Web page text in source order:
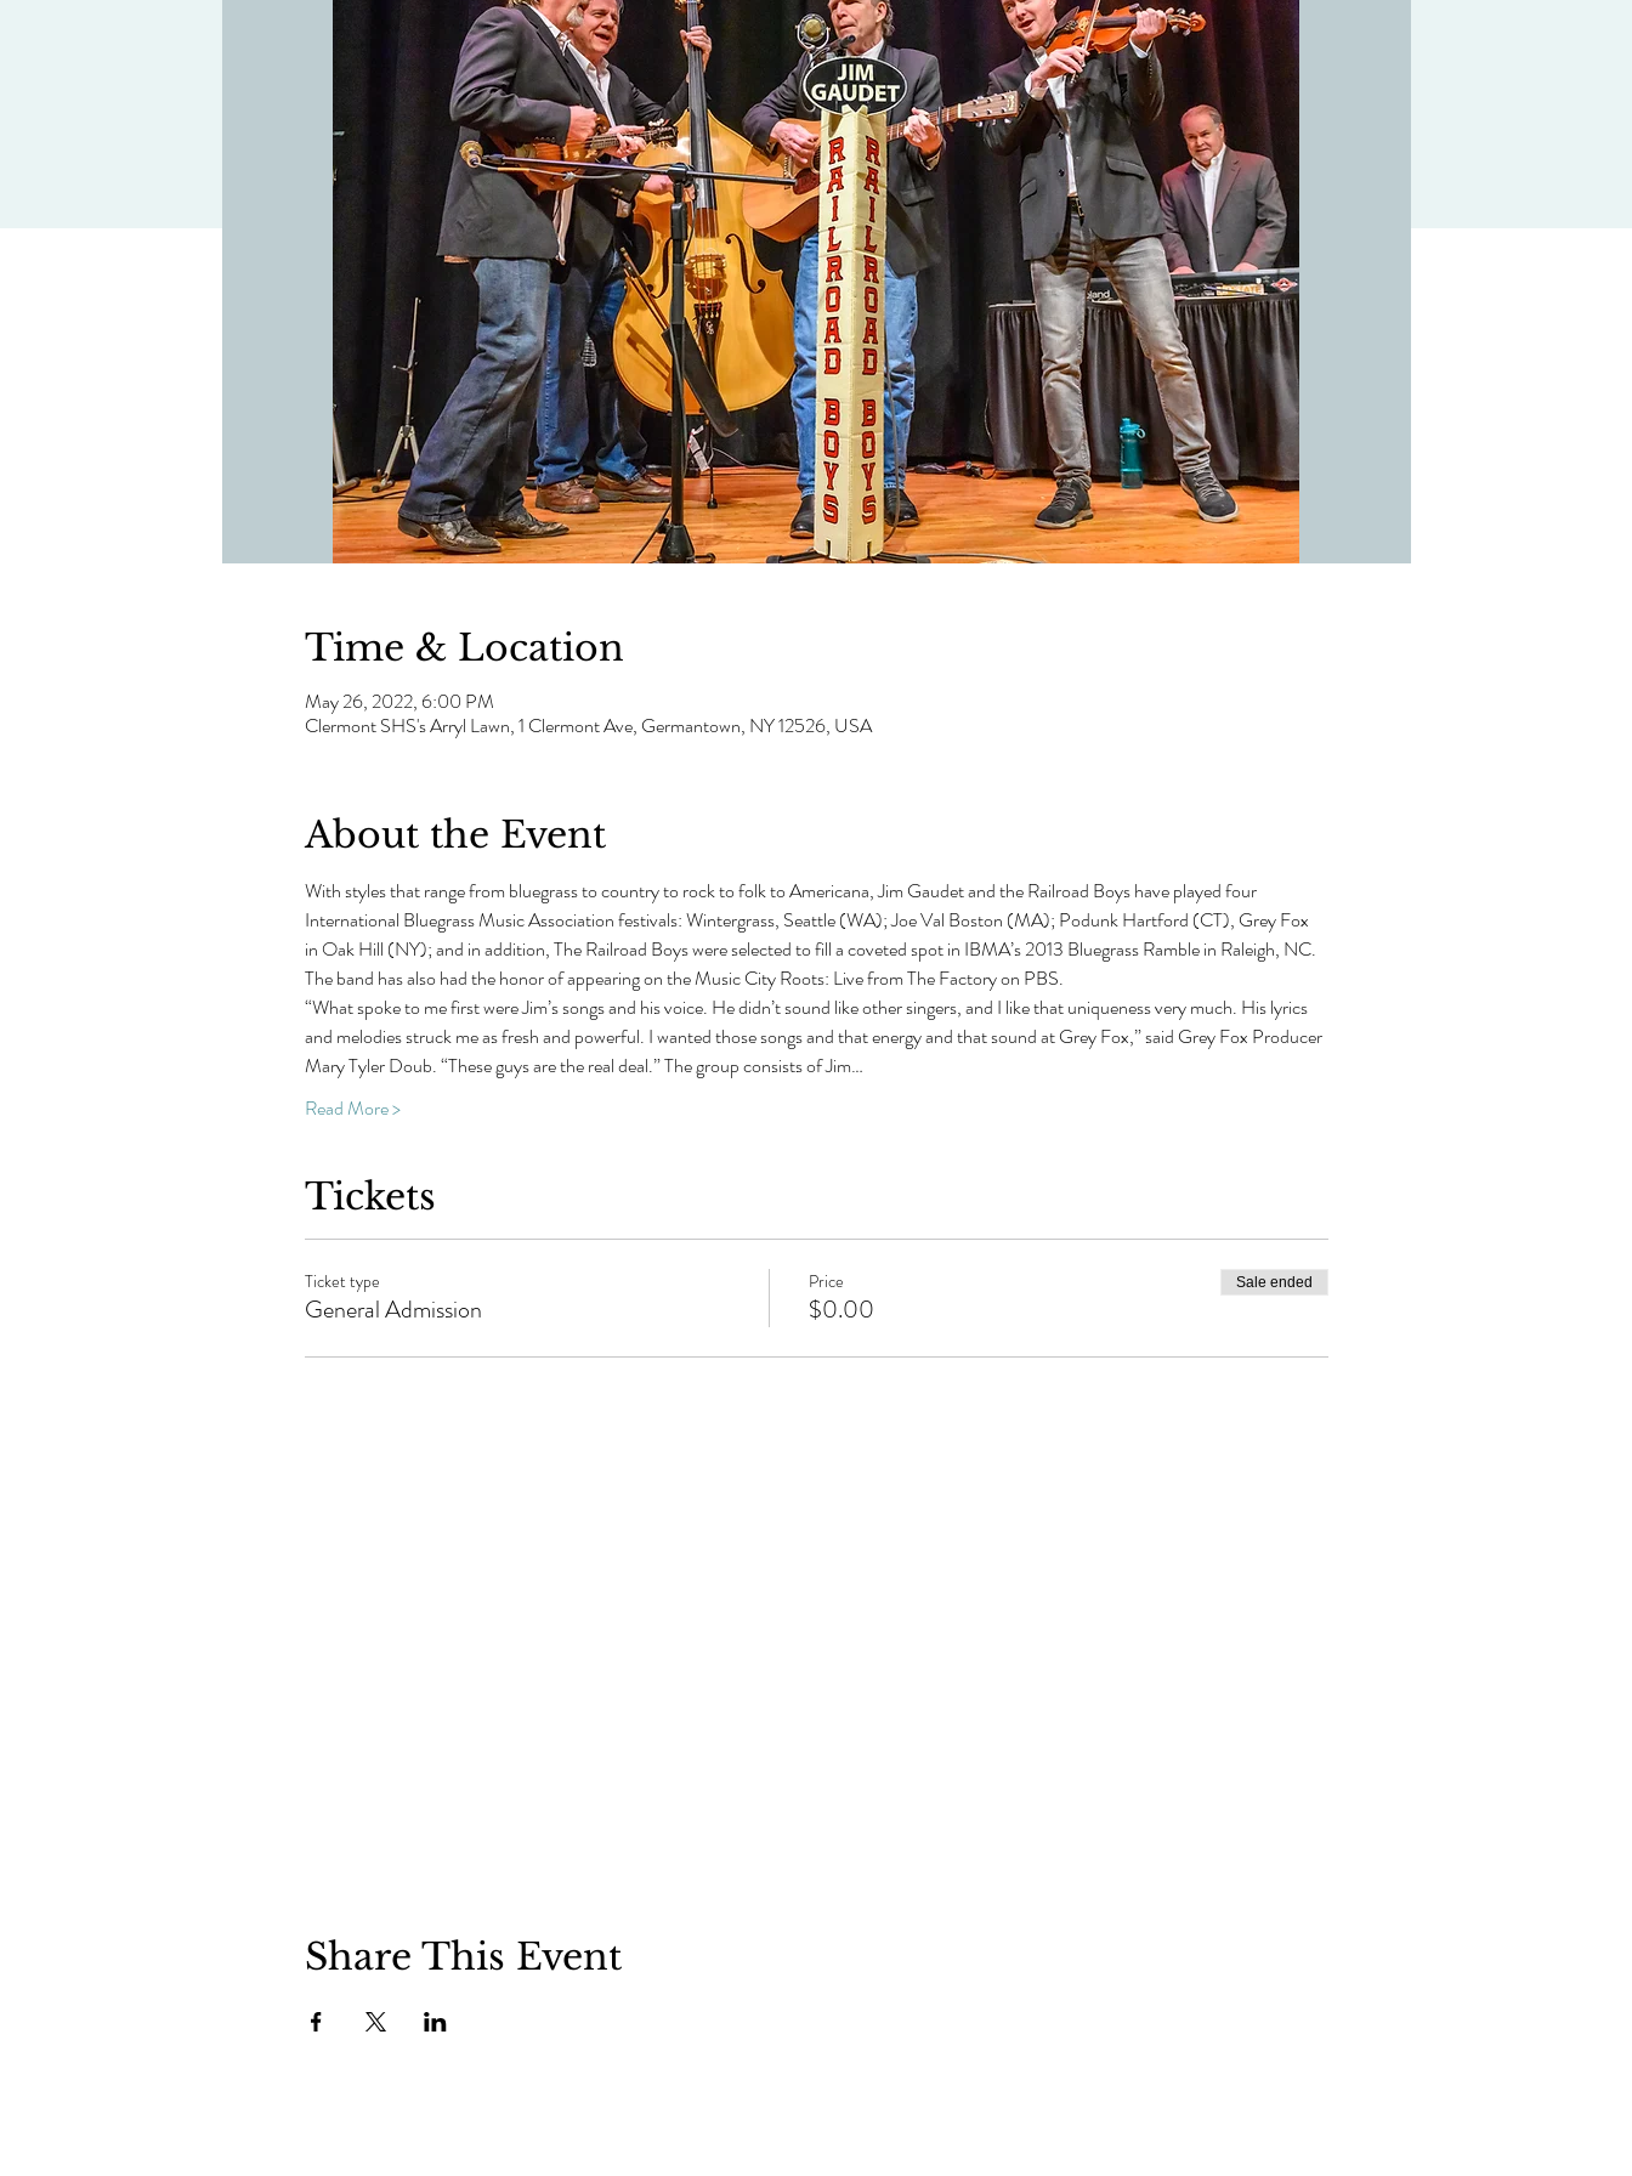
Time & Location
May 26, 2022, 6:00 PM
Clermont SHS's Arryl Lawn, 1 Clermont Ave, Germantown, NY 12526, USA
About the Event
With styles that range from bluegrass to country to rock to folk to Americana, Jim Gaudet and the Railroad Boys have played four
International Bluegrass Music Association festivals: Wintergrass, Seattle (WA); Joe Val Boston (MA); Podunk Hartford (CT), Grey Fox
in Oak Hill (NY); and in addition, The Railroad Boys were selected to fill a coveted spot in IBMA’s 2013 Bluegrass Ramble in Raleigh, NC.
The band has also had the honor of appearing on the Music City Roots: Live from The Factory on PBS.
“What spoke to me first were Jim’s songs and his voice. He didn’t sound like other singers, and I like that uniqueness very much. His lyrics
and melodies struck me as fresh and powerful. I wanted those songs and that energy and that sound at Grey Fox,” said Grey Fox Producer
Mary Tyler Doub. “These guys are the real deal.” The group consists of Jim…
Read More >
Tickets
Ticket type
General Admission
Price
$0.00
Sale ended
Share This Event